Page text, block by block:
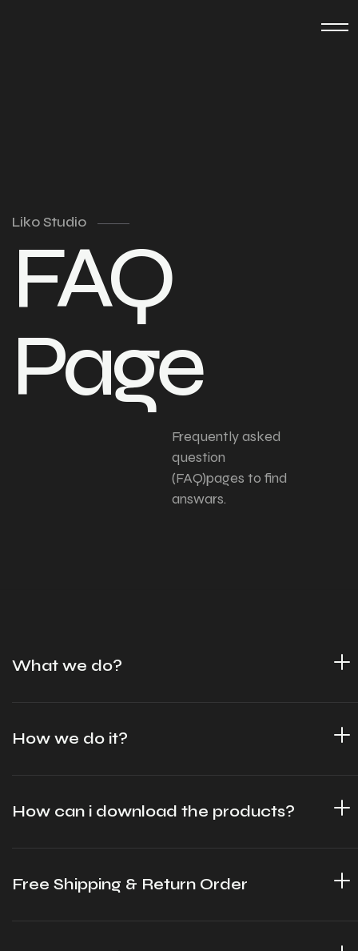
Liko Studio
FAQ
Page
Frequently asked
question
(FAQ)pages to find
answars.
What we do?
How we do it?
How can i download the products?
Free Shipping & Return Order